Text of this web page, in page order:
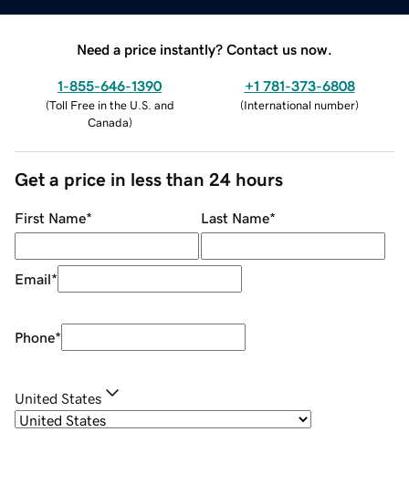
Need a price instantly? Contact us now.
1-855-646-1390
(Toll Free in the U.S. and
Canada)
+1 781-373-6808
(International number)
Get a price in less than 24 hours
First Name* Last Name*
Email*
Phone*
United States